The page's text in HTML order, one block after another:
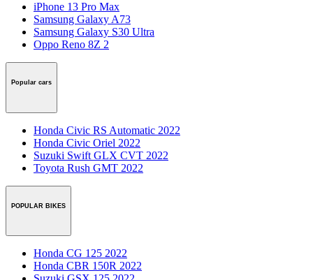
iPhone 13 Pro Max
Samsung Galaxy A73
Samsung Galaxy S30 Ultra
Oppo Reno 8Z 2
Popular cars
Honda Civic RS Automatic 2022
Honda Civic Oriel 2022
Suzuki Swift GLX CVT 2022
Toyota Rush GMT 2022
POPULAR BIKES
Honda CG 125 2022
Honda CBR 150R 2022